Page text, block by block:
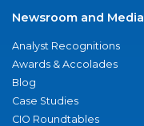
Newsroom and Media
Analyst Recognitions
Awards & Accolades
Blog
Case Studies
CIO Roundtables